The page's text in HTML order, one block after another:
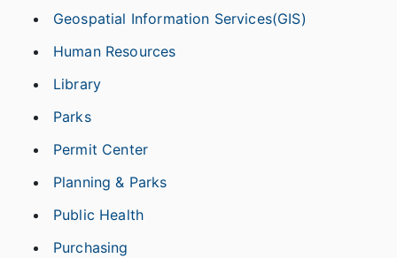
Geospatial Information Services(GIS)
Human Resources
Library
Parks
Permit Center
Planning & Parks
Public Health
Purchasing